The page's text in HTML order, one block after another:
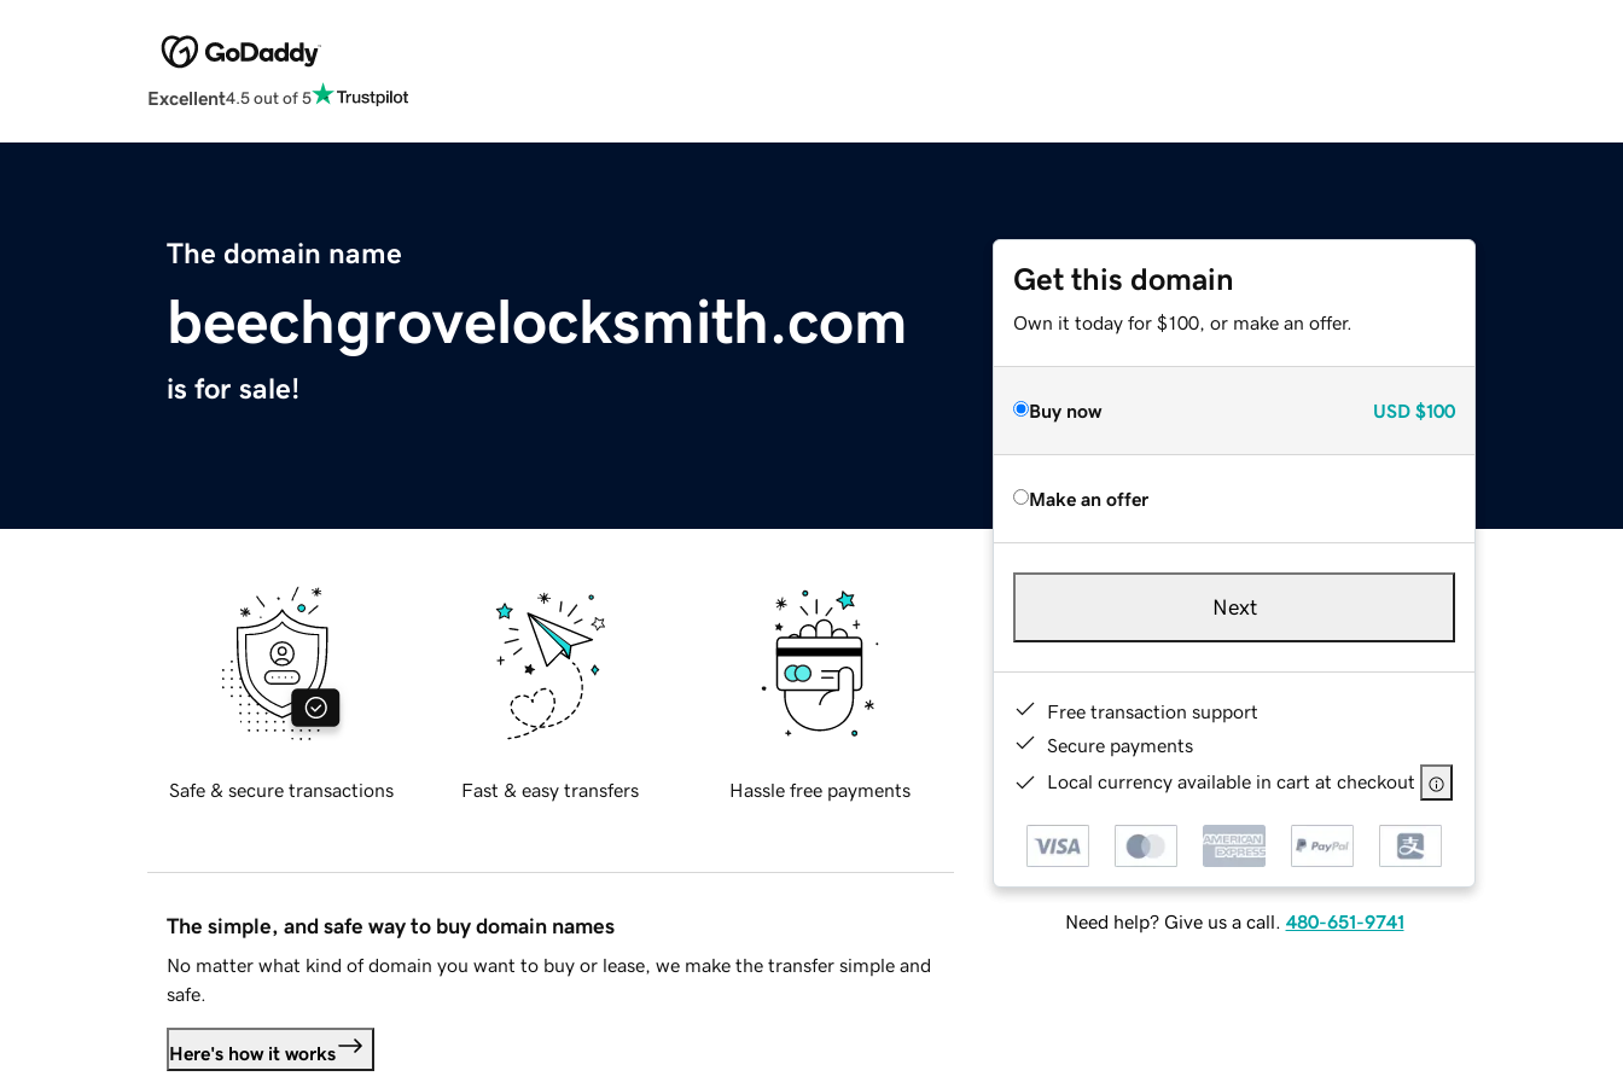
Excellent4.5 out of 5
The domain name
beechgrovelocksmith.com
is for sale!
Get this domain
Own it today for $100, or make an offer.
Buy now USD $100
Make an offer
Next
Free transaction support
Secure payments
Local currency available in cart at checkout
Need help? Give us a call. 480-651-9741
Safe & secure transactions Fast & easy transfers Hassle free payments
The simple, and safe way to buy domain names
No matter what kind of domain you want to buy or lease, we make the transfer simple and
safe.
Here's how it works